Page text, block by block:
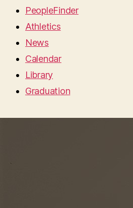
PeopleFinder
Athletics
News
Calendar
Library
Graduation